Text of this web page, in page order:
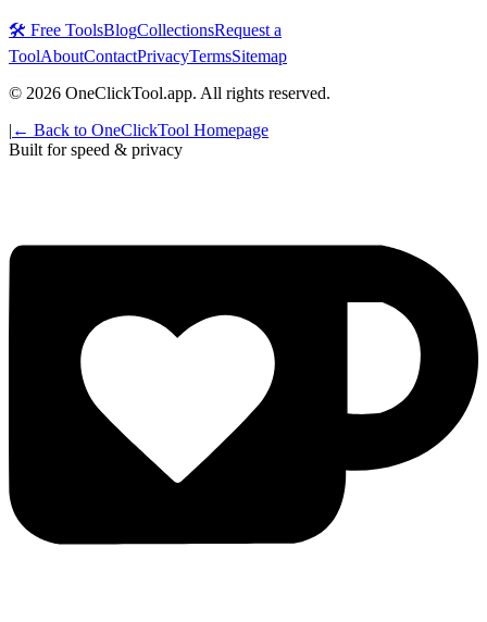
🛠️ Free ToolsBlogCollectionsRequest a
ToolAboutContactPrivacyTermsSitemap
© 2026 OneClickTool.app. All rights reserved.
| ← Back to OneClickTool Homepage
Built for speed & privacy